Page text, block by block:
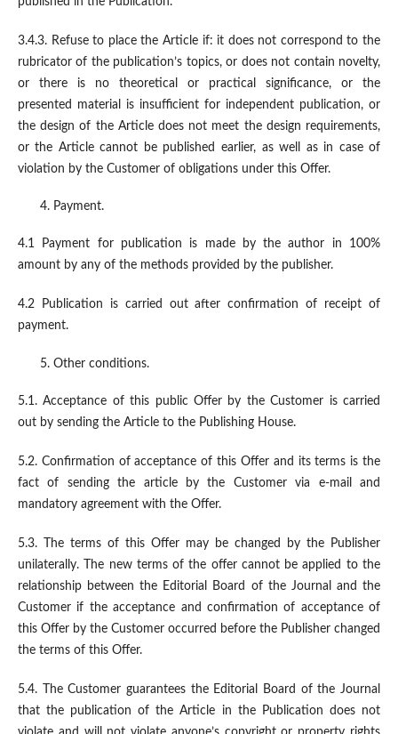
3.4.3. Refuse to place the Article if: it does not correspond to the
rubricator of the publication’s topics, or does not contain novelty,
or there is no theoretical or practical significance, or the
presented material is insufficient for independent publication, or
the design of the Article does not meet the design requirements,
or the Article cannot be published earlier, as well as in case of
violation by the Customer of obligations under this Offer.
Payment.
4.1 Payment for publication is made by the author in 100%
amount by any of the methods provided by the publisher.
4.2 Publication is carried out after confirmation of receipt of
payment.
Other conditions.
5.1. Acceptance of this public Offer by the Customer is carried
out by sending the Article to the Publishing House.
5.2. Confirmation of acceptance of this Offer and its terms is the
fact of sending the article by the Customer via e-mail and
mandatory agreement with the Offer.
5.3. The terms of this Offer may be changed by the Publisher
unilaterally. The new terms of the offer cannot be applied to the
relationship between the Editorial Board of the Journal and the
Customer if the acceptance and confirmation of acceptance of
this Offer by the Customer occurred before the Publisher changed
the terms of this Offer.
5.4. The Customer guarantees the Editorial Board of the Journal
that the publication of the Article in the Publication does not